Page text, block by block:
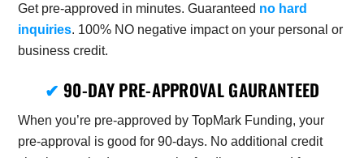
Get pre-approved in minutes. Guaranteed no hard
inquiries. 100% NO negative impact on your personal or
business credit.
✔90-DAY PRE-APPROVAL GAURANTEED
When you’re pre-approved by TopMark Funding, your
pre-approval is good for 90-days. No additional credit